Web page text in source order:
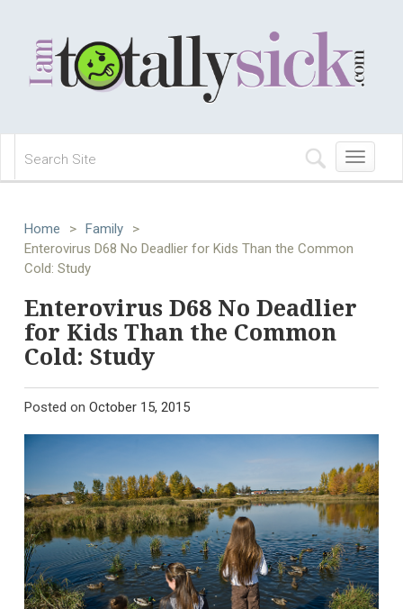
Toggle
navigation
Home > Family
>
Enterovirus D68 No Deadlier for Kids Than the Common
Cold: Study
Enterovirus D68 No Deadlier
for Kids Than the Common
Cold: Study
Posted on October 15, 2015